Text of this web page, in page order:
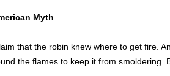
Myth
that the robin knew where to get fire.
the flames to keep it from smoldering.